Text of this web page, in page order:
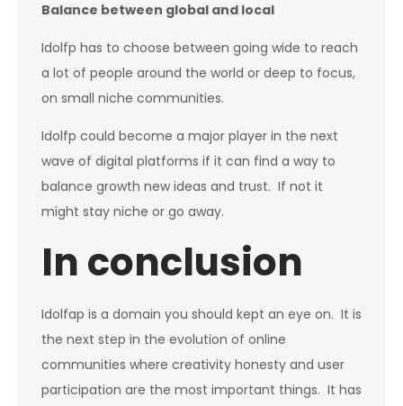
Balance between global and local
Idolfp has to choose between going wide to reach
a lot of people around the world or deep to focus,
on small niche communities.
Idolfp could become a major player in the next
wave of digital platforms if it can find a way to
balance growth new ideas and trust. If not it
might stay niche or go away.
In conclusion
Idolfap is a domain you should kept an eye on. It is
the next step in the evolution of online
communities where creativity honesty and user
participation are the most important things. It has